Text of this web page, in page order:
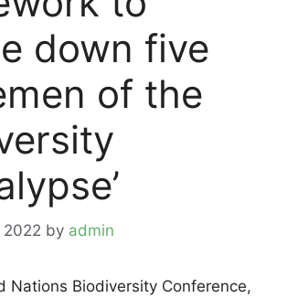
down five
of the
2022 by admin
Nations Biodiversity Conference,